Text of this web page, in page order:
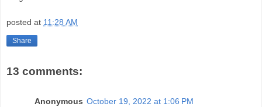
posted at 11:28 AM
Share
13 comments:
Anonymous October 19, 2022 at 1:06 PM